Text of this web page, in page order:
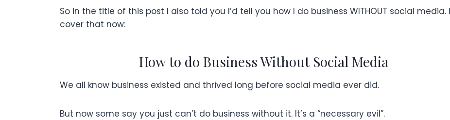
So in the title of this post I also told you I’d tell you how I do business WITHOUT social media.
cover that now:
How to do Business Without Social Media
We all know business existed and thrived long before social media ever did.
But now some say you just can’t do business without it. It’s a “necessary evil”.